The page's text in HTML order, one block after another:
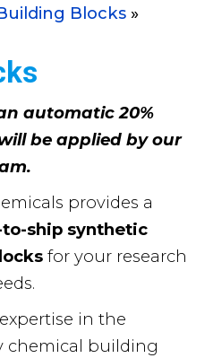
Blocks
automatic 20%
be applied by our
provides a
ship synthetic
for your research
in the
chemical building